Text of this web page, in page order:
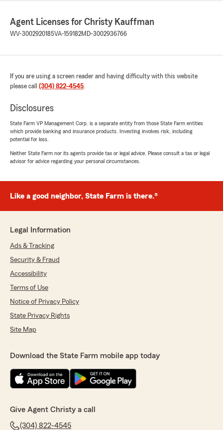
Agent Licenses for Christy Kauffman
WV-3002920185VA-159182MD-3002936766
If you are using a screen reader and having difficulty with this website
please call (304) 822-4545.
Disclosures
State Farm VP Management Corp. is a separate entity from those State Farm entities
which provide banking and insurance products. Investing involves risk, including
potential for loss.
Neither State Farm nor its agents provide tax or legal advice. Please consult a tax or legal
advisor for advice regarding your personal circumstances.
Like a good neighbor, State Farm is there.®
Legal Information
Ads & Tracking
Security & Fraud
Accessibility
Terms of Use
Notice of Privacy Policy
State Privacy Rights
Site Map
Download the State Farm mobile app today
Give Agent Christy a call
(304) 822-4545